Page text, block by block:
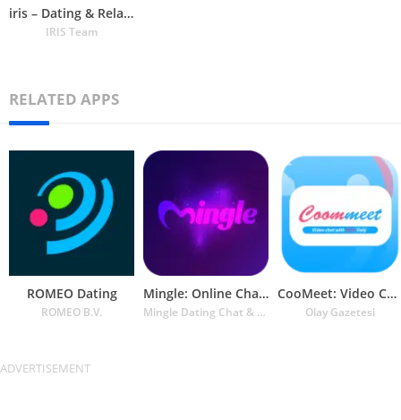
iris – Dating & Relationships
IRIS Team
RELATED APPS
ROMEO Dating
ROMEO B.V.
Mingle: Online Chat & Dating
Mingle Dating Chat & Connect
CooMeet: Video Chat
Olay Gazetesi